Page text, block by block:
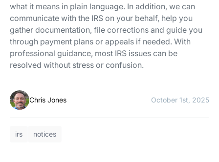
what it means in plain language. In addition, we can
communicate with the IRS on your behalf, help you
gather documentation, file corrections and guide you
through payment plans or appeals if needed. With
professional guidance, most IRS issues can be
resolved without stress or confusion.
Chris Jones October 1st, 2025
irs notices